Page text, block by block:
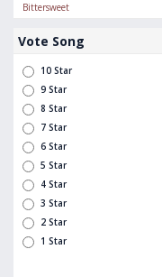
Bittersweet
Vote Song
10 Star
9 Star
8 Star
7 Star
6 Star
5 Star
4 Star
3 Star
2 Star
1 Star